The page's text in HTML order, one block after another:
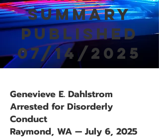
Summary
Published
07/14/2025
Genevieve E. Dahlstrom
Arrested for Disorderly
Conduct
Raymond, WA — July 6, 2025